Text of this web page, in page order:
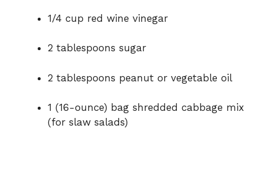
1/4 cup red wine vinegar
2 tablespoons sugar
2 tablespoons peanut or vegetable oil
1 (16-ounce) bag shredded cabbage mix
(for slaw salads)